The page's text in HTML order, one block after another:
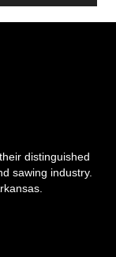
distinguished
sawing industry.